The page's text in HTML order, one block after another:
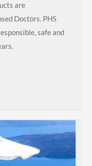
are
Doctors. PHS
safe and